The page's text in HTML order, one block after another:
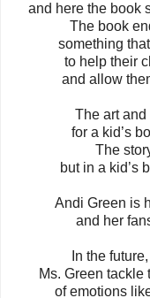
and here the book
The book
something
to help their
and allow
The art
for a kid’s
The
but in a kid’s
Andi Green is
and her
In the
Ms. Green tackle
of emotions